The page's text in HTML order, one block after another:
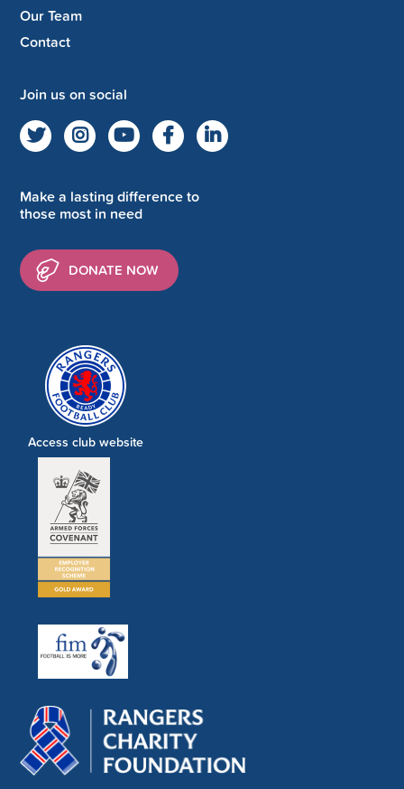
Our Team
Contact
Join us on social
Make a lasting difference to
those most in need
DONATE NOW
Access club website